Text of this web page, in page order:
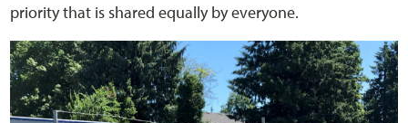
priority that is shared equally by everyone.